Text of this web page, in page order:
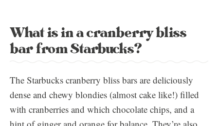
What is in a cranberry bliss
bar from Starbucks?
The Starbucks cranberry bliss bars are deliciously
dense and chewy blondies (almost cake like!) filled
with cranberries and which chocolate chips, and a